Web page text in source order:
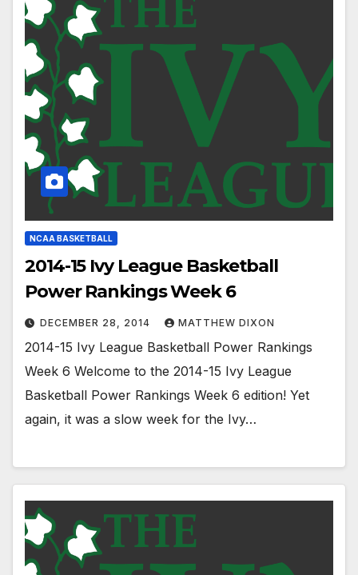
NCAA BASKETBALL
2014-15 Ivy League Basketball
Power Rankings Week 6
DECEMBER 28, 2014 MATTHEW DIXON
2014-15 Ivy League Basketball Power Rankings
Week 6 Welcome to the 2014-15 Ivy League
Basketball Power Rankings Week 6 edition! Yet
again, it was a slow week for the Ivy…